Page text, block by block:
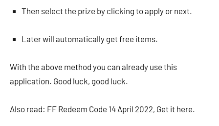
Then select the prize by clicking to apply or next.
Later will automatically get free items.
With the above method you can already use this
application. Good luck, good luck.
Also read: FF Redeem Code 14 April 2022, Get it here.